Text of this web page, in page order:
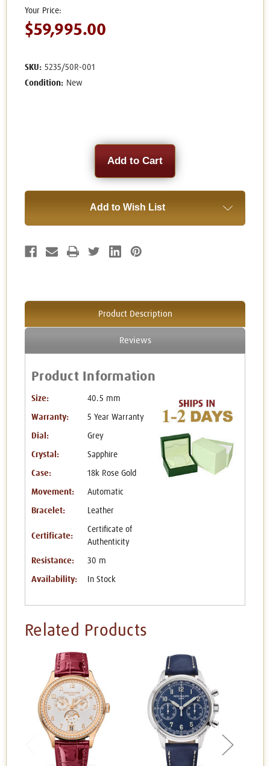
$59,995.00
SKU: 5235/50R-001
Condition: New
Add to Wish List
Product Description
Reviews
Product Information
Size: 40.5 mm
Warranty: 5 Year Warranty
Dial: Grey
Crystal: Sapphire
Case: 18k Rose Gold
Movement: Automatic
Bracelet: Leather
Certificate:
Certificate of
Authenticity
Resistance: 30 m
Availability: In Stock
Related Products